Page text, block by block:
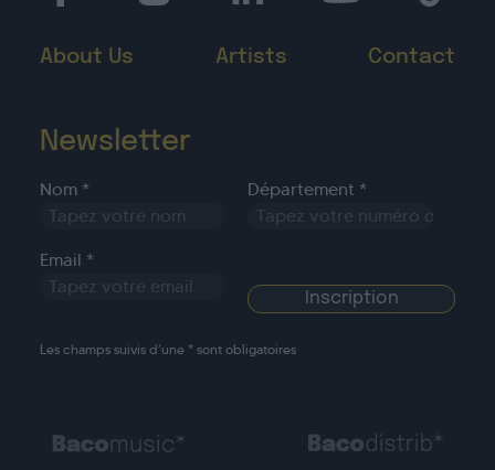
About Us Artists Contact
Newsletter
Nom * Département *
Email *
Les champs suivis d’une * sont obligatoires